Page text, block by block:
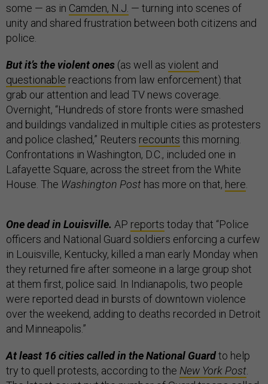
some — as in Camden, N.J. — turning into scenes of
unity and shared frustration between both citizens and
police.
But it’s the violent ones (as well as violent and
questionable reactions from law enforcement) that
grab our attention and lead TV news coverage.
Overnight, “Hundreds of store fronts were smashed
and buildings vandalized in multiple cities as protesters
and police clashed,” Reuters recounts this morning.
Confrontations in Washington, D.C., included one in
Lafayette Square, across the street from the White
House. The Washington Post has more on that, here
One dead in Louisville. AP reports today that “Police
officers and National Guard soldiers enforcing a curfew
in Louisville, Kentucky, killed a man early Monday when
they returned fire after someone in a large group shot
at them first, police said. In Indianapolis, two people
were reported dead in bursts of downtown violence
over the weekend, adding to deaths recorded in Detroit
and Minneapolis.”
At least 16 cities called in the National Guardto help
try to quell protests, according to the New York Post